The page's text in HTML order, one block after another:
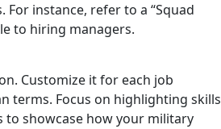
instance, refer to a “Squad
to hiring managers.
Customize it for each job
terms. Focus on highlighting skills
to showcase how your military